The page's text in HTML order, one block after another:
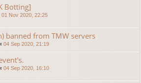
Botting]
01 Nov 2020, 22:25
banned from TMW servers
04 Sep 2020, 21:19
04 Sep 2020, 16:10